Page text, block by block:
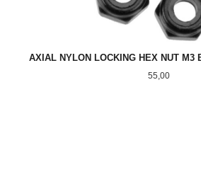
AXIAL NYLON LOCKING HEX NUT M3
Pris
55,00